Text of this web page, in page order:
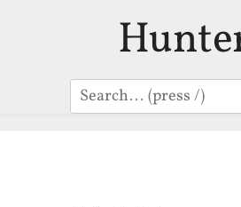
Search